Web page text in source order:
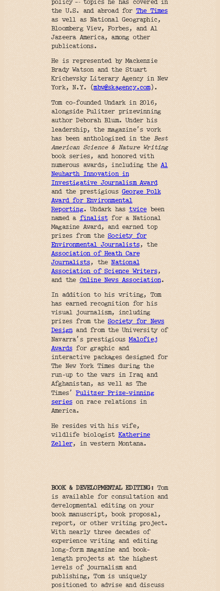
policy — topics he has covered in
the U.S. and abroad for The Times
as well as National Geographic,
Bloomberg View, Forbes, and Al
Jazeera America, among other
publications.
He is represented by Mackenzie
Brady Watson and the Stuart
Krichevsky Literary Agency in New
York, N.Y. (mbw@skagency.com).
Tom co-founded Undark in 2016,
alongside Pulitzer prizewinning
author Deborah Blum. Under his
leadership, the magazine’s work
has been anthologized in the Best
American Science & Nature Writing
book series, and honored with
numerous awards, including theAl
Neuharth Innovation in
Investigative Journalism Award
and the prestigious George Polk
Award for Environmental
Reporting. Undark has twicebeen
named a finalistfor a National
Magazine Award, and earned top
prizes from the Society for
Environmental Journalists , the
Association of Heath Care
Journalists , theNational
Association of Science Writers ,
and the Online News Association.
In addition to his writing, Tom
has earned recognition for his
visual journalism, including
prizes from the Society for News
Designand from the University of
Navarra’ s prestigiousMalofiej
Awards for graphic and
interactive packages designed for
The New York Times during the
run-up to the wars in Iraq and
Afghanistan, as well as The
Times ’
Pulitzer Prize-winning
series on race relations in
America.
He resides with his wife,
wildlife biologist Katherine
Zeller, in western Montana.
BOOK & DEVELOPMENTAL EDITING:
Tom
is available for consultation and
developmental editing on your
book manuscript, book proposal,
report, or other writing project.
With nearly three decades of
experience writing and editing
long-form magazine and book-
length projects at the highest
levels of journalism and
publishing, Tom is uniquely
positioned to advise and discuss